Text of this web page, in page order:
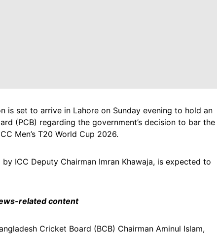
is set to arrive in Lahore on Sunday evening to hold an
(PCB) regarding the government’s decision to bar the
Men’s T20 World Cup 2026.
ICC Deputy Chairman Imran Khawaja, is expected to
related content
Cricket Board (BCB) Chairman Aminul Islam,